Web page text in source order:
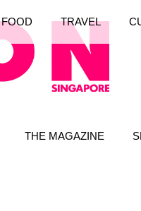
THE MAGAZINE
FOOD TRAVEL